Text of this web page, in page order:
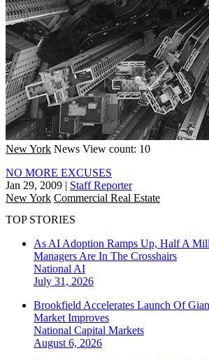
New York News View count: 10
NO MORE EXCUSES
Jan 29, 2009 | Staff Reporter
New York Commercial Real Estate
TOP STORIES
As AI Adoption Ramps Up, Half A
Managers Are In The Crosshairs
National AI
July 31, 2026
Brookfield Accelerates Launch Of
Market Improves
National Capital Markets
August 6, 2026